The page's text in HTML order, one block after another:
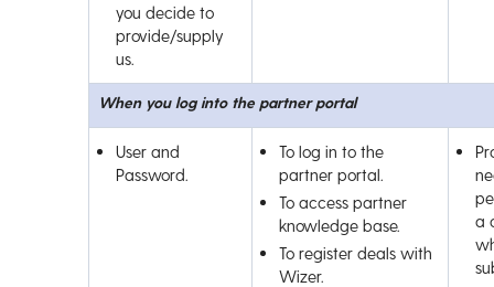
you decide to
provide/supply
us.
When you log into the partner portal
User and
Password.
To log in to the
partner portal.
To access partner
knowledge base.
To register deals with
Wizer.
a